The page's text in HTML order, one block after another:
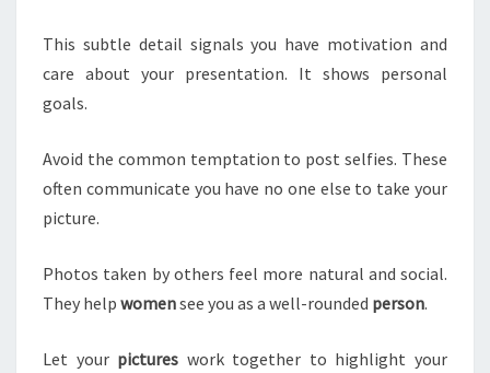
This subtle detail signals you have motivation and
care about your presentation. It shows personal
goals.
Avoid the common temptation to post selfies. These
often communicate you have no one else to take your
picture.
Photos taken by others feel more natural and social.
They help womensee you as a well-rounded person.
Let your pictures work together to highlight your